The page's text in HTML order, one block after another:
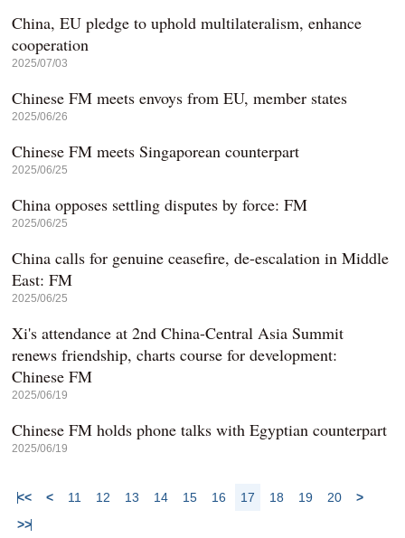
China, EU pledge to uphold multilateralism, enhance
cooperation
2025/07/03
Chinese FM meets envoys from EU, member states
2025/06/26
Chinese FM meets Singaporean counterpart
2025/06/25
China opposes settling disputes by force: FM
2025/06/25
China calls for genuine ceasefire, de-escalation in Middle
East: FM
2025/06/25
Xi's attendance at 2nd China-Central Asia Summit
renews friendship, charts course for development:
Chinese FM
2025/06/19
Chinese FM holds phone talks with Egyptian counterpart
2025/06/19
<< < 11 12 13 14 15 16 17 18 19 20
>
>>